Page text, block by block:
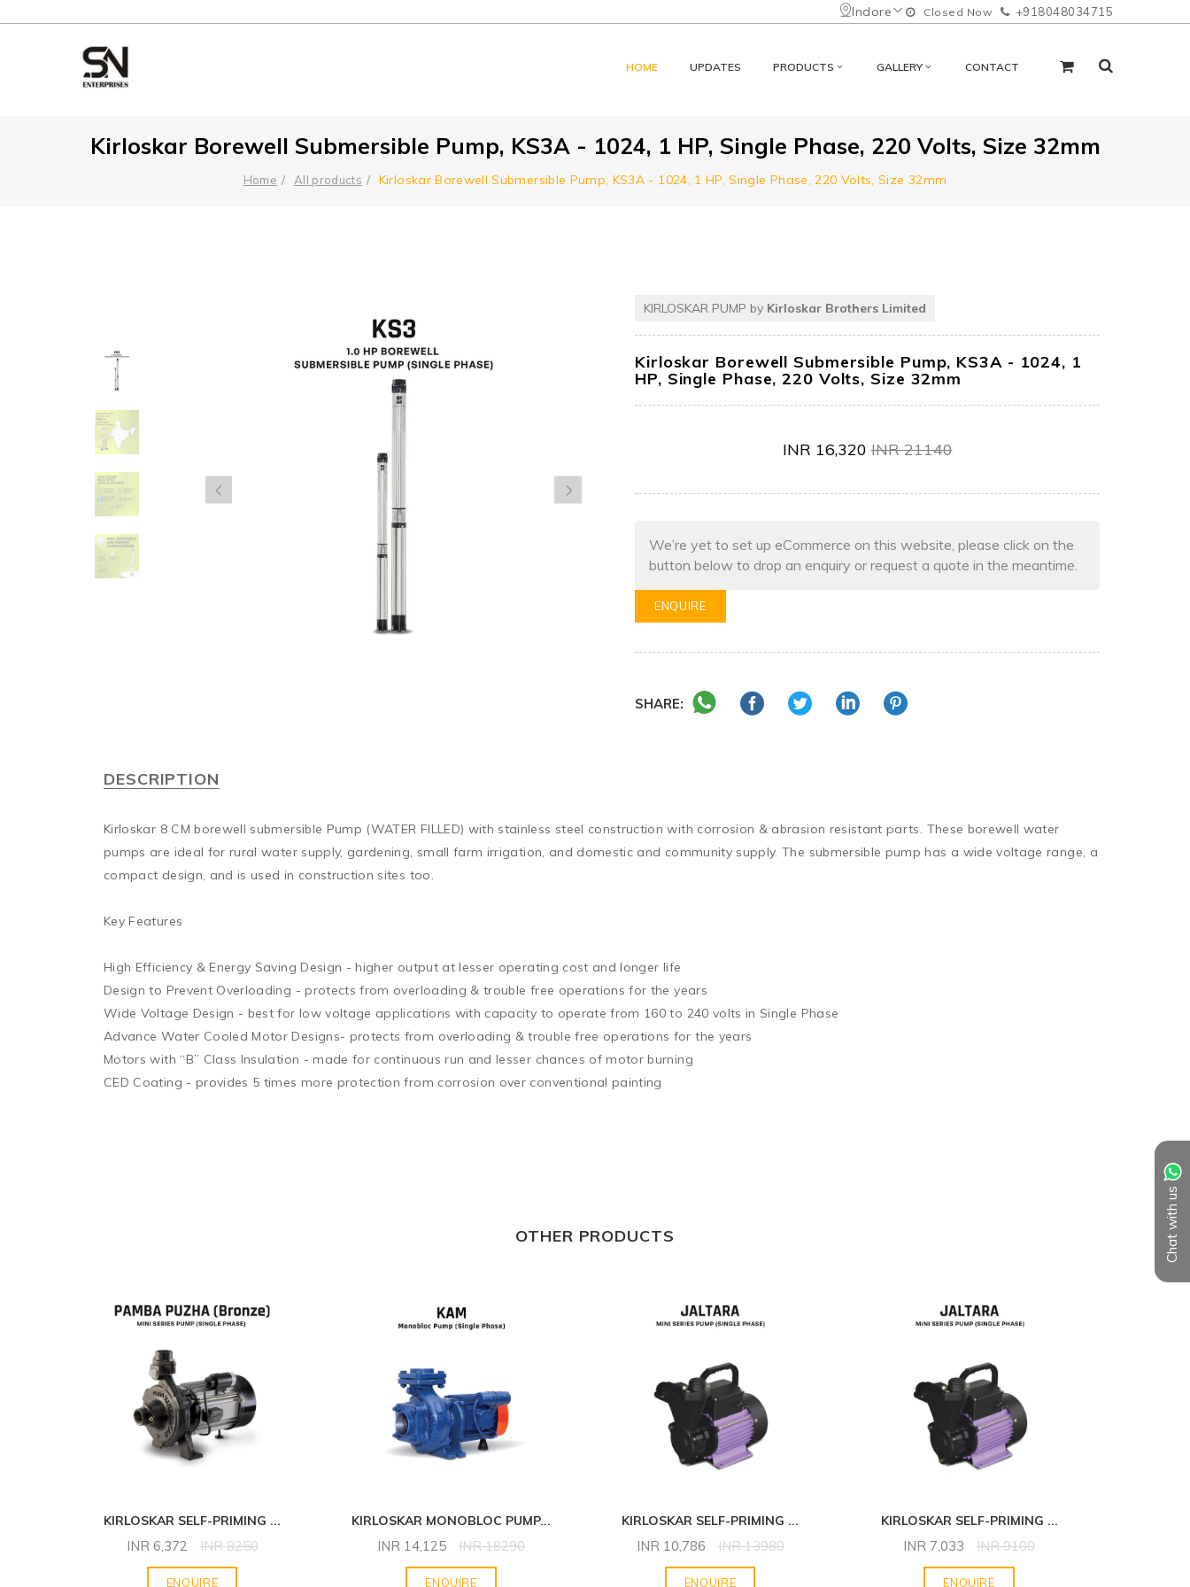
Indore Closed Now +918048034715
HOME UPDATES PRODUCTS GALLERY CONTACT
Chat with us
Kirloskar Borewell Submersible Pump, KS3A - 1024, 1 HP, Single Phase, 220 Volts, Size 32mm
Home All products Kirloskar Borewell Submersible Pump, KS3A - 1024, 1 HP, Single Phase, 220 Volts, Size 32mm
KIRLOSKAR PUMP by Kirloskar Brothers Limited
Kirloskar Borewell Submersible Pump, KS3A - 1024, 1
HP, Single Phase, 220 Volts, Size 32mm
INR 16,320 INR21140
We’re yet to set up eCommerce on this website, please click on the
button below to drop an enquiry or request a quote in the meantime.
ENQUIRE
SHARE:
DESCRIPTION
Kirloskar 8 CM borewell submersible Pump (WATER FILLED) with stainless steel construction with corrosion & abrasion resistant parts. These borewell water
pumps are ideal for rural water supply, gardening, small farm irrigation, and domestic and community supply. The submersible pump has a wide voltage range, a
compact design, and is used in construction sites too.
Key Features
High Efficiency & Energy Saving Design - higher output at lesser operating cost and longer life
Design to Prevent Overloading - protects from overloading & trouble free operations for the years
Wide Voltage Design - best for low voltage applications with capacity to operate from 160 to 240 volts in Single Phase
Advance Water Cooled Motor Designs- protects from overloading & trouble free operations for the years
Motors with “B” Class Insulation - made for continuous run and lesser chances of motor burning
CED Coating - provides 5 times more protection from corrosion over conventional painting
OTHER PRODUCTS
KIRLOSKAR SELF-PRIMING ...
INR 6,372 INR8250
ENQUIRE
KIRLOSKAR MONOBLOC PUMP...
INR 14,125 INR18290
ENQUIRE
KIRLOSKAR SELF-PRIMING ...
INR 10,786 INR13980
ENQUIRE
KIRLOSKAR SELF-PRIMING ...
INR 7,033 INR9100
ENQUIRE